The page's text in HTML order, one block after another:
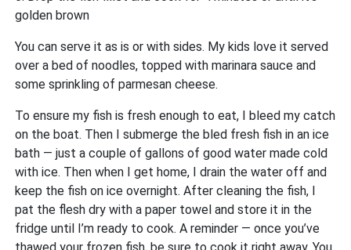
golden brown
You can serve it as is or with sides. My kids love it served
over a bed of noodles, topped with marinara sauce and
some sprinkling of parmesan cheese.
To ensure my fish is fresh enough to eat, I bleed my catch
on the boat. Then I submerge the bled fresh fish in an ice
bath — just a couple of gallons of good water made cold
with ice. Then when I get home, I drain the water off and
keep the fish on ice overnight. After cleaning the fish, I
pat the flesh dry with a paper towel and store it in the
fridge until I’m ready to cook. A reminder — once you’ve